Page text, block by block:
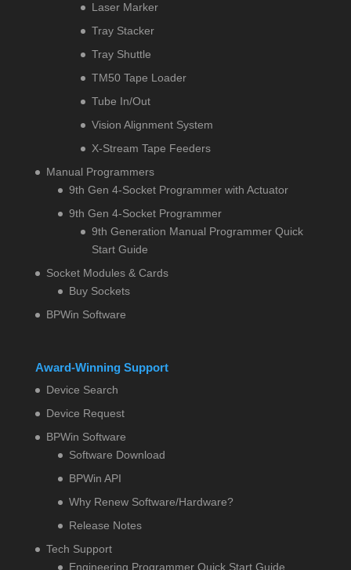
Laser Marker
Tray Stacker
Tray Shuttle
TM50 Tape Loader
Tube In/Out
Vision Alignment System
X-Stream Tape Feeders
Manual Programmers
9th Gen 4-Socket Programmer with Actuator
9th Gen 4-Socket Programmer
9th Generation Manual Programmer Quick
Start Guide
Socket Modules & Cards
Buy Sockets
BPWin Software
Award-Winning Support
Device Search
Device Request
BPWin Software
Software Download
BPWin API
Why Renew Software/Hardware?
Release Notes
Tech Support
Engineering Programmer Quick Start Guide